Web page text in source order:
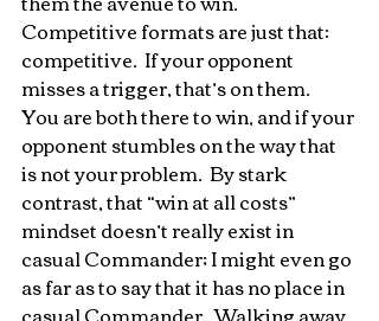
Competitive formats are just that:
competitive.  If your opponent
misses a trigger, that’s on them.
You are both there to win, and if your
opponent stumbles on the way that
is not your problem.  By stark
contrast, that “win at all costs”
mindset doesn’t really exist in
casual Commander; I might even go
as far as to say that it has no place in